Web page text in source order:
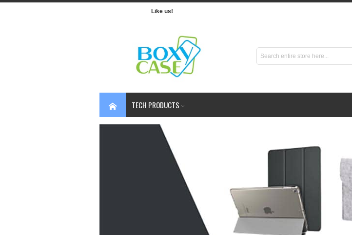
Like us!
TECH PRODUCTS